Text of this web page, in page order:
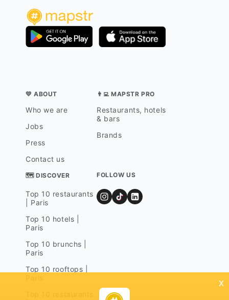
💛 ABOUT
Who we are
Jobs
Press
Contact us
👨‍💻 MAPSTR PRO
Restaurants, hotels
& bars
Brands
🗺 DISCOVER
Top 10 restaurants
| Paris
Top 10 hotels |
Paris
Top 10 brunchs |
Paris
Top 10 rooftops |
FOLLOW US
x